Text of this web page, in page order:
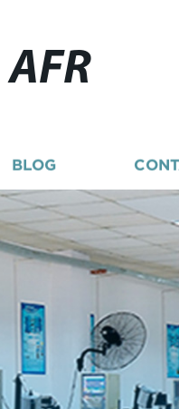
AFR
BLOG